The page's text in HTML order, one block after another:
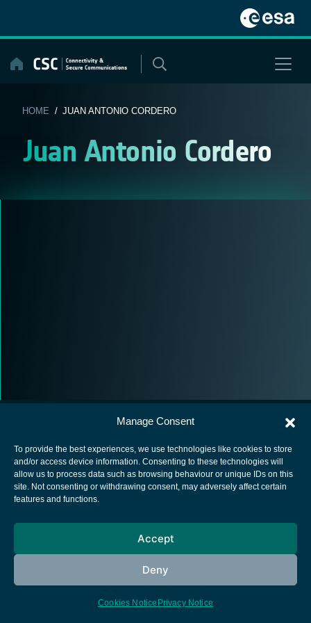
Manage Consent
To provide the best experiences, we use technologies like cookies to store
and/or access device information. Consenting to these technologies will
allow us to process data such as browsing behaviour or unique IDs on this
site. Not consenting or withdrawing consent, may adversely affect certain
features and functions.
Accept
Deny
Cookies Notice Privacy Notice
content
HOME / JUAN ANTONIO CORDERO
Juan Antonio Cordero
European Space Agency
Cookies notice